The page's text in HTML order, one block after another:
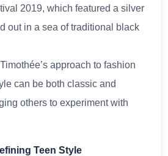
2019, which featured a silver
out in a sea of traditional black
approach to fashion
can be both classic and
others to experiment with
Teen Style